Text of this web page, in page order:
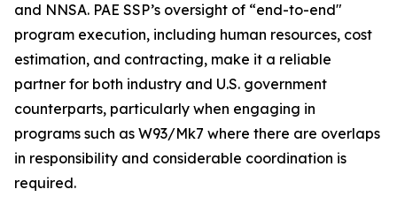
and NNSA. PAE SSP’s oversight of “end-to-end"
program execution, including human resources, cost
estimation, and contracting, make it a reliable
partner for both industry and U.S. government
counterparts, particularly when engaging in
programs such as W93/Mk7 where there are overlaps
in responsibility and considerable coordination is
required.